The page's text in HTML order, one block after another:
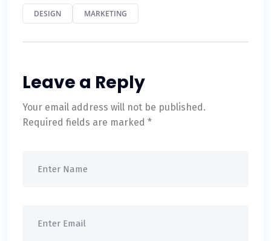
DESIGN MARKETING
Leave a Reply
Your email address will not be published.
Required fields are marked *